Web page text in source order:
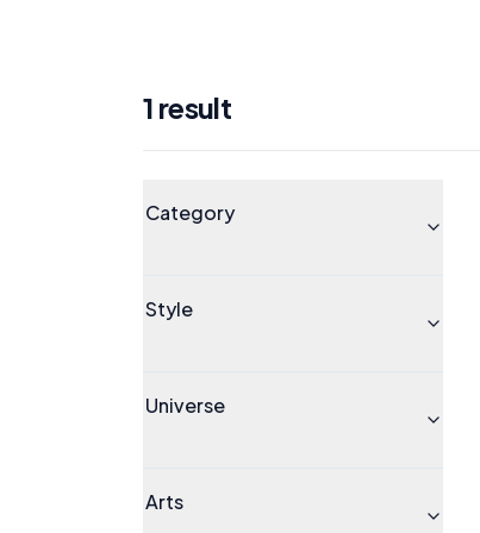
1 result
Category
Style
Universe
Arts